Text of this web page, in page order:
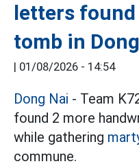
letters
tomb in
| 01/08/2026 - 14:54
Dong Nai - Team
found 2 more
while gathering
commune.